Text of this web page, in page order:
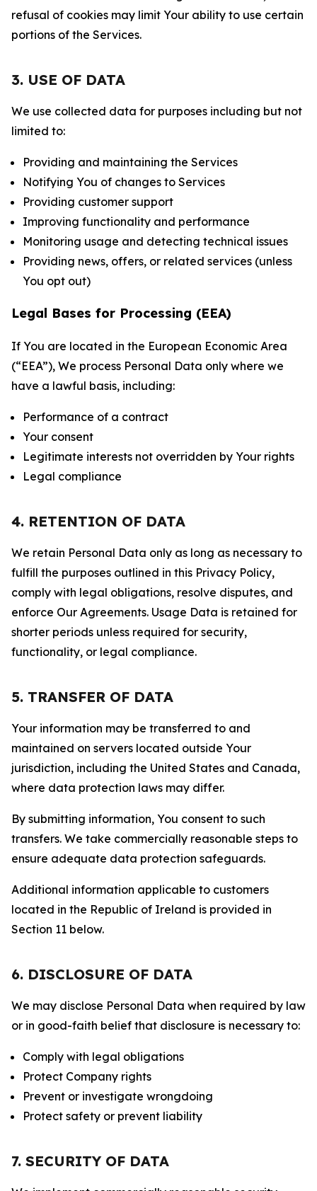
refusal of cookies may limit Your ability to use certain
portions of the Services.
3. USE OF DATA
We use collected data for purposes including but not
limited to:
Providing and maintaining the Services
Notifying You of changes to Services
Providing customer support
Improving functionality and performance
Monitoring usage and detecting technical issues
Providing news, offers, or related services (unless
You opt out)
Legal Bases for Processing (EEA)
If You are located in the European Economic Area
(“EEA”), We process Personal Data only where we
have a lawful basis, including:
Performance of a contract
Your consent
Legitimate interests not overridden by Your rights
Legal compliance
4. RETENTION OF DATA
We retain Personal Data only as long as necessary to
fulfill the purposes outlined in this Privacy Policy,
comply with legal obligations, resolve disputes, and
enforce Our Agreements. Usage Data is retained for
shorter periods unless required for security,
functionality, or legal compliance.
5. TRANSFER OF DATA
Your information may be transferred to and
maintained on servers located outside Your
jurisdiction, including the United States and Canada,
where data protection laws may differ.
By submitting information, You consent to such
transfers. We take commercially reasonable steps to
ensure adequate data protection safeguards.
Additional information applicable to customers
located in the Republic of Ireland is provided in
Section 11 below.
6. DISCLOSURE OF DATA
We may disclose Personal Data when required by law
or in good-faith belief that disclosure is necessary to:
Comply with legal obligations
Protect Company rights
Prevent or investigate wrongdoing
Protect safety or prevent liability
7. SECURITY OF DATA